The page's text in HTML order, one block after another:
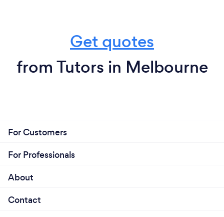
Get quotes
from Tutors in Melbourne
For Customers
For Professionals
About
Contact